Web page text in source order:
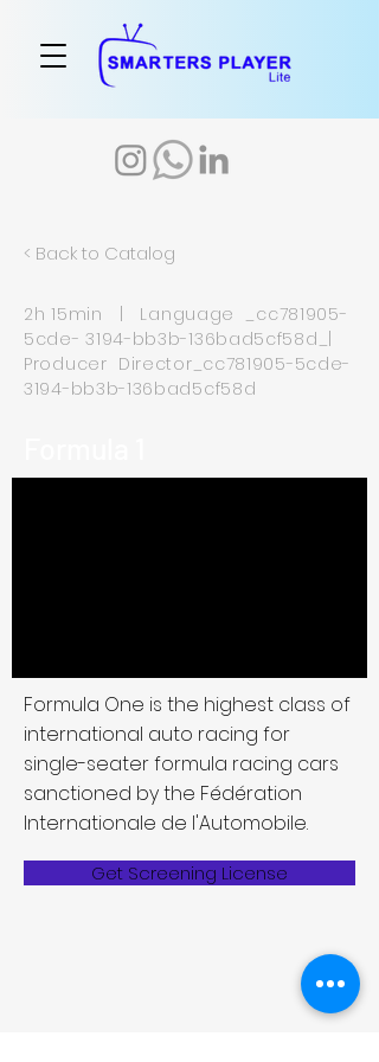
< Back to Catalog
2h 15min | Language _cc781905-
5cde- 3194-bb3b-136bad5cf58d_|
Producer Director_cc781905-5cde-
3194-bb3b-136bad5cf58d
Formula One is the highest class of
international auto racing for
single-seater formula racing cars
sanctioned by the Fédération
Internationale de l'Automobile.
Get Screening License